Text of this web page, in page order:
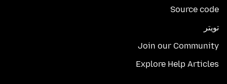
Source code
تويتر
Join our Community
Explore Help Articles